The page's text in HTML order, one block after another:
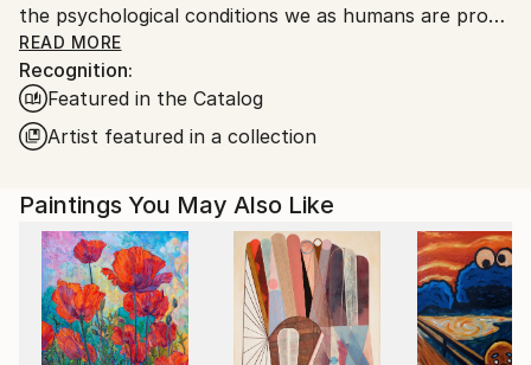
the psychological conditions we as humans are prone
to experience, and then exhibiting them through
physiological manifestations of that experience,
Tetteh’s work is processual in nature, approaching
each personality with care and consideration. His
experiments are not only in content but in form,
brush strokes and thick impasto.
Theophilus Tetteh (b.1991) lives and works in Accra,
Ghana. He studied Graphic Design and Painting at
Marimus Art School, whilst continuing to experiment
with different media. After finding solace in the
READ MORE
Recognition:
Featured in the Catalog
Artist featured in a collection
Paintings You May Also Like